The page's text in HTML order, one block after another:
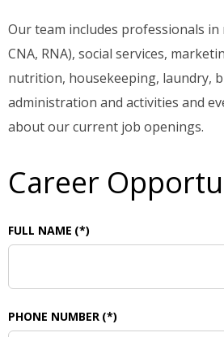
Our team includes professionals in
CNA, RNA), social services,
nutrition, housekeeping, laundry,
administration and activities and
about our current job openings.
Career
FULL NAME (*)
PHONE NUMBER (*)